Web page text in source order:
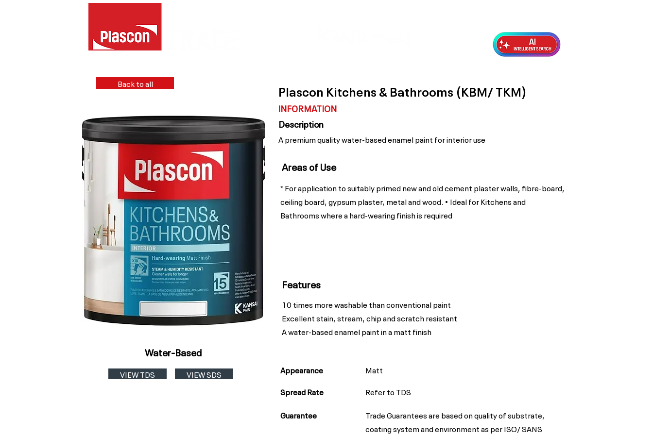
Back to all
Water-Based
VIEW TDS VIEW SDS
Plascon Kitchens & Bathrooms (KBM/ TKM)
INFORMATION
Description
A premium quality water-based enamel paint for interior use
Areas of Use
* For application to suitably primed new and old cement plaster walls, fibre-board,
ceiling board, gypsum plaster, metal and wood. • Ideal for Kitchens and
Bathrooms where a hard-wearing finish is required
Features
10 times more washable than conventional paint
Excellent stain, stream, chip and scratch resistant
A water-based enamel paint in a matt finish
Appearance
Spread Rate
Guarantee
Matt
Refer to TDS
Trade Guarantees are based on quality of substrate,
coating system and environment as per ISO/ SANS